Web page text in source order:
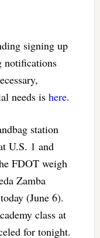
signing up
notifications
needs is here.
station
U.S. 1 and
FDOT weigh
Zamba
(June 6).
class at
for tonight.